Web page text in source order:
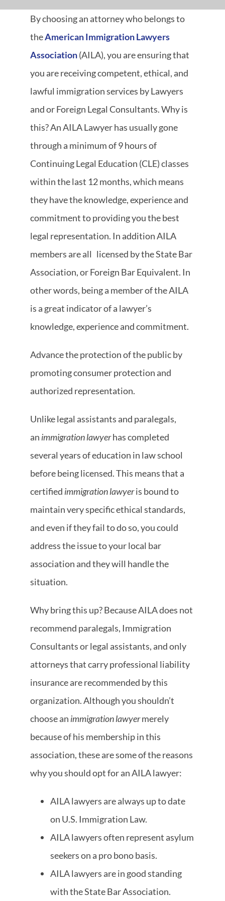
By choosing an attorney who belongs to
theAmerican Immigration Lawyers
Association(AILA), you are ensuring that
you are receiving competent, ethical, and
lawful immigration services by Lawyers
and or Foreign Legal Consultants. Why is
this? An AILA Lawyer has usually gone
through a minimum of 9 hours of
Continuing Legal Education (CLE) classes
within the last 12 months, which means
they have the knowledge, experience and
commitment to providing you the best
legal representation. In addition AILA
members are all licensed by the State Bar
Association, or Foreign Bar Equivalent. In
other words, being a member of the AILA
is a great indicator of a lawyer’s
knowledge, experience and commitment.
Advance the protection of the public by
promoting consumer protection and
authorized representation.
Unlike legal assistants and paralegals,
an immigration lawyerhas completed
several years of education in law school
before being licensed. This means that a
certified immigration lawyeris bound to
maintain very specific ethical standards,
and even if they fail to do so, you could
address the issue to your local bar
association and they will handle the
situation.
Why bring this up? Because AILAdoes not
recommend paralegals, Immigration
Consultants or legal assistants, and only
attorneys that carry professional liability
insurance are recommended by this
organization. Although you shouldn’t
choose an immigration lawyermerely
because of his membership in this
association, these are some of the reasons
why you should opt for an AILA lawyer:
AILA lawyers are always up to date
on U.S. Immigration Law.
AILA lawyers often represent asylum
seekers on a pro bono basis.
AILA lawyers are in good standing
with the State Bar Association.